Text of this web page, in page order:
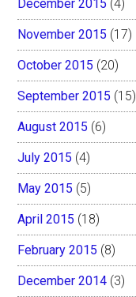
December 2015 (4)
November 2015 (17)
October 2015 (20)
September 2015 (15)
August 2015 (6)
July 2015 (4)
May 2015 (5)
April 2015 (18)
February 2015 (8)
December 2014 (3)